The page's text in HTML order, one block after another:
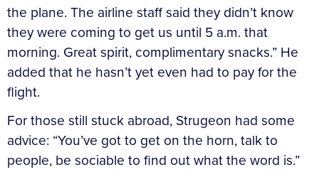
the plane. The airline staff said they didn’t know
they were coming to get us until 5 a.m. that
morning. Great spirit, complimentary snacks.” He
added that he hasn’t yet even had to pay for the
flight.
For those still stuck abroad, Strugeon had some
advice: “You’ve got to get on the horn, talk to
people, be sociable to find out what the word is.”